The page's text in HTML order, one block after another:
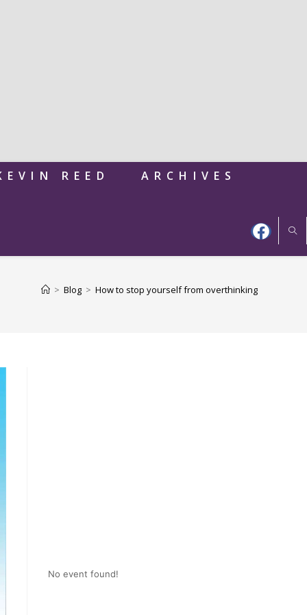
REED ARCHIVES
> Blog > How to stop yourself from overthinking
No event found!